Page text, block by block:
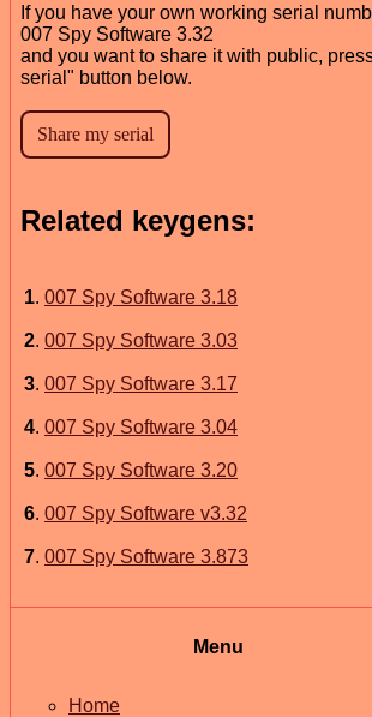
If you have your own working serial
007 Spy Software 3.32
and you want to share it with public,
serial" button below.
Related keygens:
1. 007 Spy Software 3.18
2. 007 Spy Software 3.03
3. 007 Spy Software 3.17
4. 007 Spy Software 3.04
5. 007 Spy Software 3.20
6. 007 Spy Software v3.32
7. 007 Spy Software 3.873
Menu
Home